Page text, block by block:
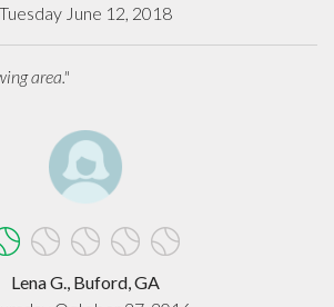
Tuesday June 12, 2018
area."
Lena G., Buford, GA